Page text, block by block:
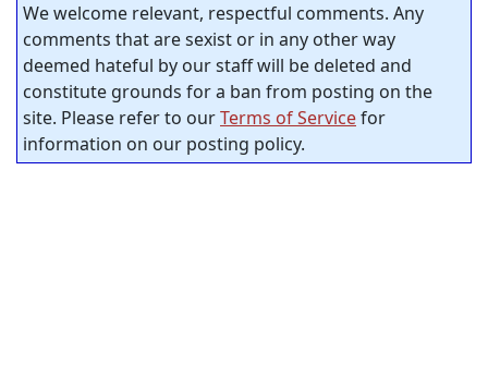
We welcome relevant, respectful comments. Any
comments that are sexist or in any other way
deemed hateful by our staff will be deleted and
constitute grounds for a ban from posting on the
site. Please refer to ourTerms of Servicefor
information on our posting policy.